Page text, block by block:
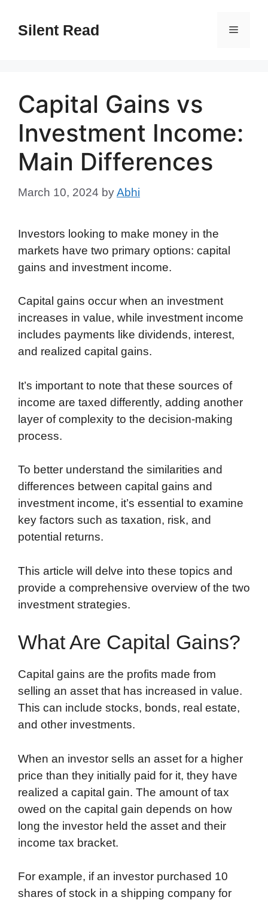
Silent Read Menu
Capital Gains vs
Investment Income:
Main Differences
March 10, 2024 byAbhi
Investors looking to make money in the
markets have two primary options: capital
gains and investment income.
Capital gains occur when an investment
increases in value, while investment income
includes payments like dividends, interest,
and realized capital gains.
It’s important to note that these sources of
income are taxed differently, adding another
layer of complexity to the decision-making
process.
To better understand the similarities and
differences between capital gains and
investment income, it’s essential to examine
key factors such as taxation, risk, and
potential returns.
This article will delve into these topics and
provide a comprehensive overview of the two
investment strategies.
What Are Capital Gains?
Capital gains are the profits made from
selling an asset that has increased in value.
This can include stocks, bonds, real estate,
and other investments.
When an investor sells an asset for a higher
price than they initially paid for it, they have
realized a capital gain. The amount of tax
owed on the capital gain depends on how
long the investor held the asset and their
income tax bracket.
For example, if an investor purchased 10
shares of stock in a shipping company for